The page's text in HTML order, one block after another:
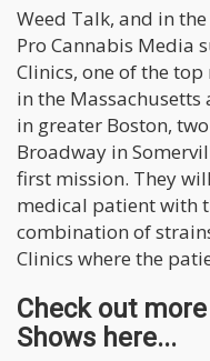
Weed Talk, and in
Pro Cannabis Media
Clinics, one of the
in the
in greater Boston,
Broadway in
first mission. They
medical patient with
combination of
Clinics where the
Check out
Shows here...